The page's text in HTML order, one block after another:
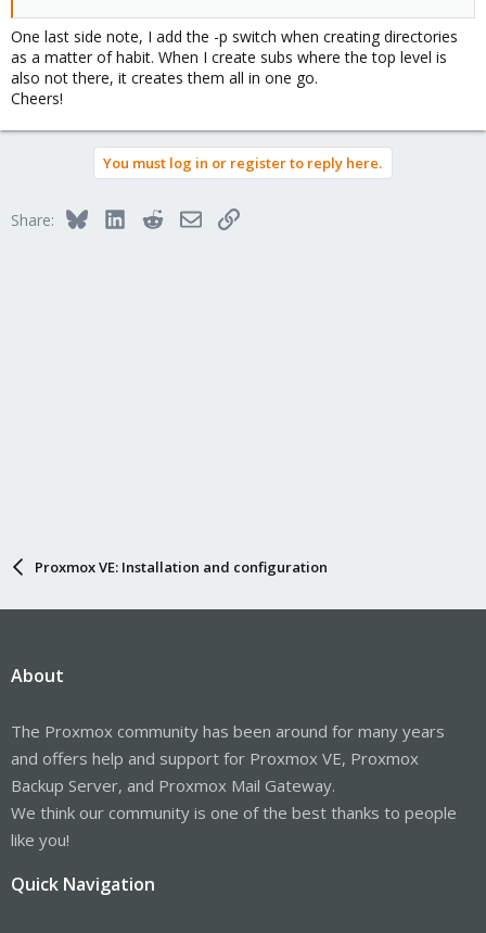
One last side note, I add the -p switch when creating directories
as a matter of habit. When I create subs where the top level is
also not there, it creates them all in one go.
Cheers!
You must log in or register to reply here.
Share: BlueskyLinkedInRedditEmailLink
Proxmox VE: Installation and configuration
About
The Proxmox community has been around for many years
and offers help and support for Proxmox VE, Proxmox
Backup Server, and Proxmox Mail Gateway.
We think our community is one of the best thanks to people
like you!
Quick Navigation